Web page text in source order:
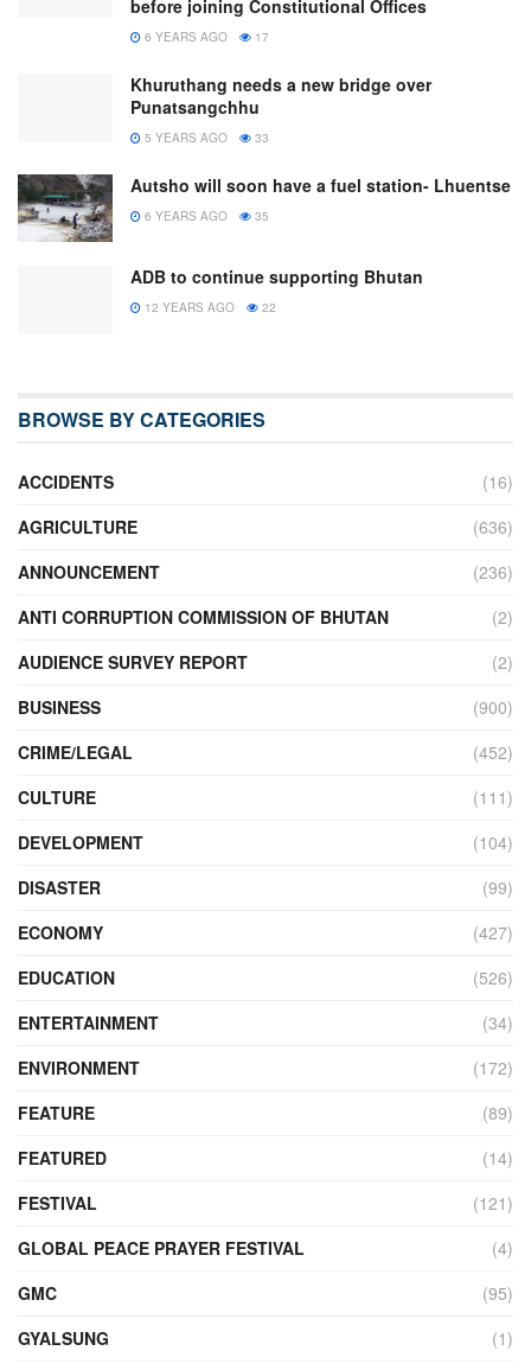
before joining Constitutional Offices
6 YEARS AGO 17
Khuruthang needs a new bridge over
Punatsangchhu
5 YEARS AGO 33
Autsho will soon have a fuel station- Lhuentse
6 YEARS AGO 35
ADB to continue supporting Bhutan
12 YEARS AGO 22
BROWSE BY CATEGORIES
ACCIDENTS
(16)
AGRICULTURE
(636)
ANNOUNCEMENT
(236)
ANTI CORRUPTION COMMISSION OF BHUTAN
(2)
AUDIENCE SURVEY REPORT
(2)
BUSINESS
(900)
CRIME/LEGAL
(452)
CULTURE
(111)
DEVELOPMENT
(104)
DISASTER
(99)
ECONOMY
(427)
EDUCATION
(526)
ENTERTAINMENT
(34)
ENVIRONMENT
(172)
FEATURE
(89)
FEATURED
(14)
FESTIVAL
(121)
GLOBAL PEACE PRAYER FESTIVAL
(4)
GMC
(95)
GYALSUNG
(1)